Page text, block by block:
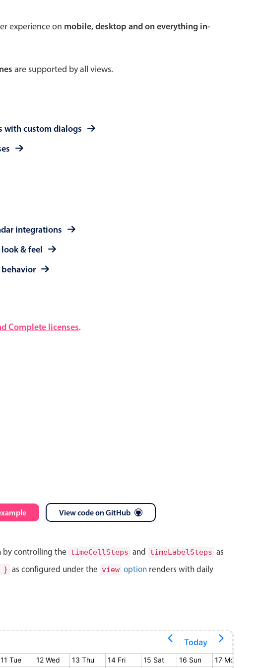
experience on mobile, desktop and on everything in-
are supported by all views.
with custom dialogs
integrations
& feel
Complete licenses.
Advanced add/edit event forms
View code on GitHub
by controlling the timeCellSteps and timeLabelSteps as
} as configured under the view option renders with daily
Today
11 Tue 12 Wed 13 Thu 14 Fri 15 Sat 16 Sun 17 Mon